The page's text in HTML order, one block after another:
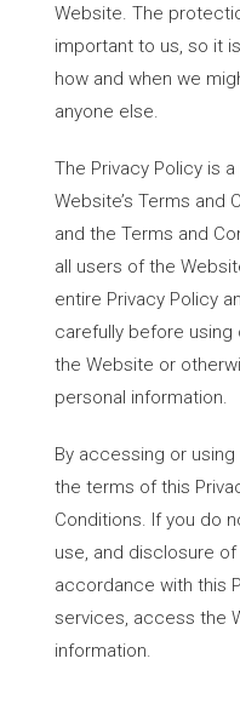
Website. The
important to us, so it
how and when we
anyone else.
The Privacy Policy is
Website’s Terms and
and the Terms and
all users of the
entire Privacy Policy
carefully before
the Website or
personal information.
By accessing or
the terms of this
Conditions. If you do
use, and disclosure
accordance with this
services, access the
information.